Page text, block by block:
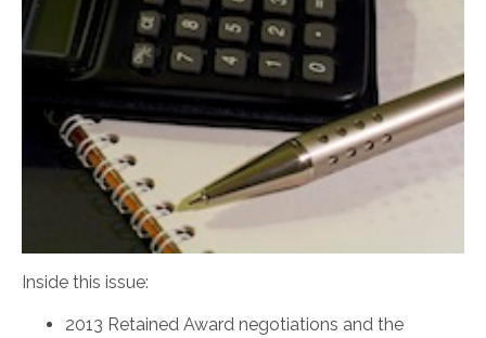
Inside this issue:
2013 Retained Award negotiations and the